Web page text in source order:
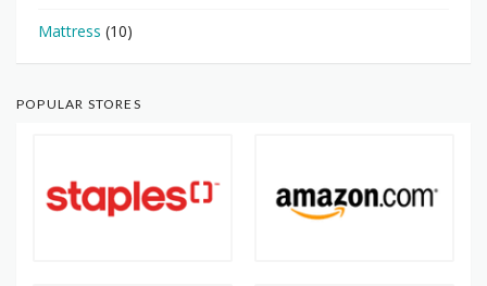
Mattress (10)
POPULAR STORES